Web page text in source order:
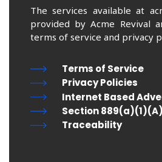
The services available at
provided by Acme Revival
terms of service and privacy
Terms of Service
Privacy Policies
Internet Based
Section 889(a)(1)(A)
Traceability